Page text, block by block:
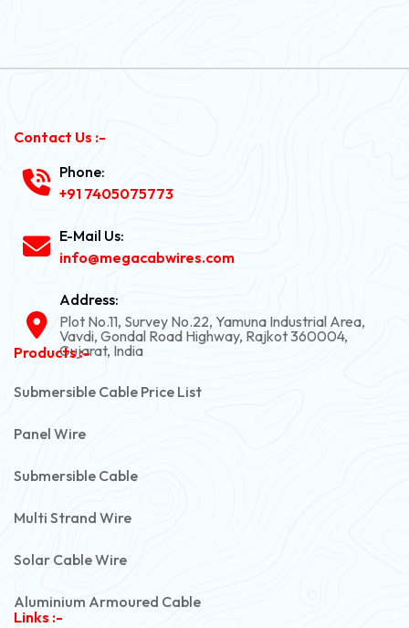
Contact Us :-
Phone:
+91 7405075773
E-Mail Us:
info@megacabwires.com
Address:
Plot No.11, Survey No.22, Yamuna Industrial Area,
Vavdi, Gondal Road Highway, Rajkot 360004,
Gujarat, India
Products :-
Submersible Cable Price List
Panel Wire
Submersible Cable
Multi Strand Wire
Solar Cable Wire
Aluminium Armoured Cable
Links :-